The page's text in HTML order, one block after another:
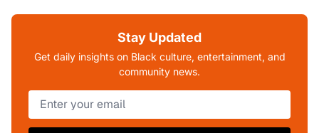
Stay Updated
Get daily insights on Black culture, entertainment, and
community news.